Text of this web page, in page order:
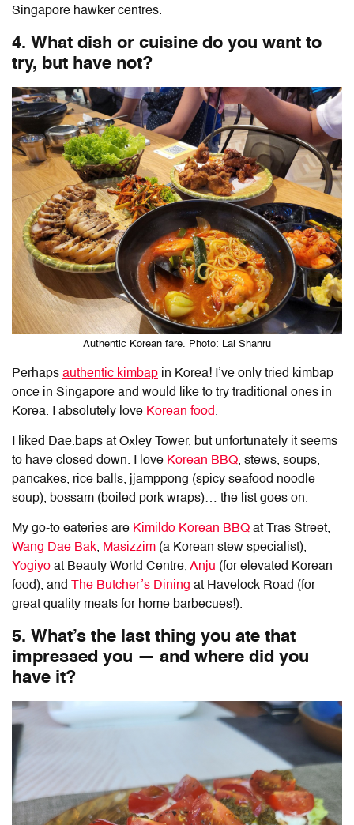
Singapore hawker centres.
4. What dish or cuisine do you want to
try, but have not?
Authentic Korean fare. Photo: Lai Shanru
Perhaps authentic kimbap in Korea! I’ve only tried kimbap
once in Singapore and would like to try traditional ones in
Korea. I absolutely love Korean food.
I liked Dae.baps at Oxley Tower, but unfortunately it seems
to have closed down. I love Korean BBQ, stews, soups,
pancakes, rice balls, jjamppong (spicy seafood noodle
soup), bossam (boiled pork wraps)… the list goes on.
My go-to eateries are Kimildo Korean BBQ at Tras Street,
Wang Dae Bak, Masizzim (a Korean stew specialist),
Yogiyo at Beauty World Centre, Anju (for elevated Korean
food), and
The Butcher’s Dining at Havelock Road (for
great quality meats for home barbecues!).
5. What’s the last thing you ate that
impressed you — and where did you
have it?